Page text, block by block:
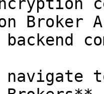
Broker